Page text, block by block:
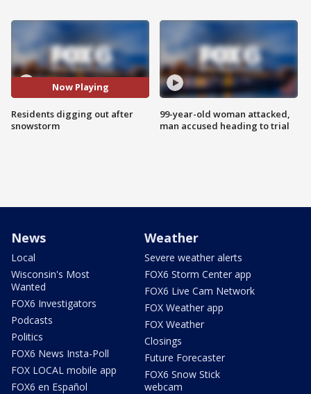
Now Playing
Residents digging out after
snowstorm
99-year-old woman attacked,
man accused heading to trial
News
Local
Wisconsin's Most
Wanted
FOX6 Investigators
Podcasts
Politics
FOX6 News Insta-Poll
FOX LOCAL mobile app
FOX6 en Español
Weather
Severe weather alerts
FOX6 Storm Center app
FOX6 Live Cam Network
FOX Weather app
FOX Weather
Closings
Future Forecaster
FOX6 Snow Stick
webcam